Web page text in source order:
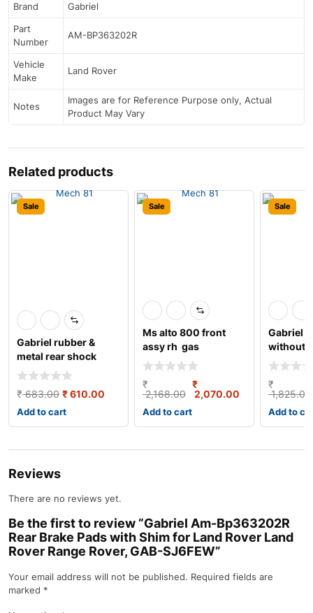
Brand
Gabriel
Part
Number
AM-BP363202R
Vehicle
Make
Land Rover
Notes
Images are for Reference Purpose only, Actual
Product May Vary
Related products
Sale
Gabriel rubber &
metal rear shock
absorber for maru
₹683.00 ₹610.00
Add to cart
Sale
Ms alto 800 front
assy rh gas
₹
2,168.00
₹
2,070.00
Add to cart
Sale
Gabriel
without
left/right
₹
1,825.00
Add to
Reviews
There are no reviews yet.
Be the first to review “Gabriel Am-Bp363202R
Rear Brake Pads with Shim for Land Rover Land
Rover Range Rover, GAB-SJ6FEW”
Your email address will not be published. Required fields are
marked *